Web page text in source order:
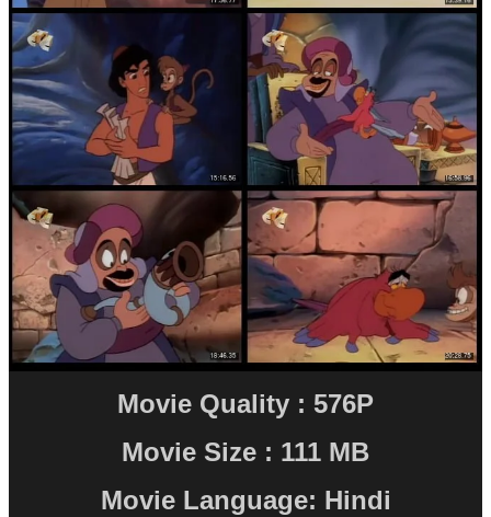
Movie Quality : 576P
Movie Size : 111 MB
Movie Language: Hindi